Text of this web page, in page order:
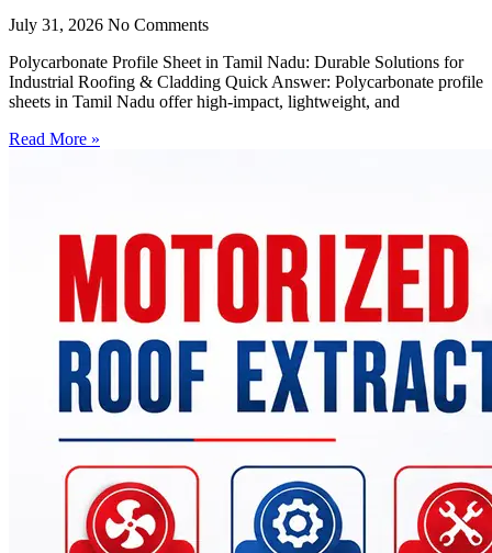
July 31, 2026 No Comments
Polycarbonate Profile Sheet in Tamil Nadu: Durable Solutions for
Industrial Roofing & Cladding Quick Answer: Polycarbonate profile
sheets in Tamil Nadu offer high-impact, lightweight, and
Read More »